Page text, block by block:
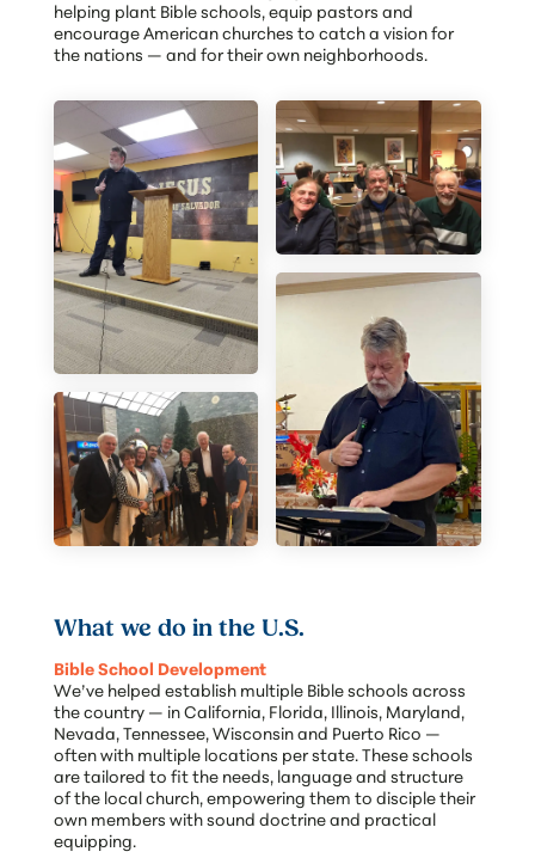
helping plant Bible schools, equip pastors and
encourage American churches to catch a vision for
the nations — and for their own neighborhoods.
What we do in the U.S.
Bible School Development
We’ve helped establish multiple Bible schools across
the country — in California, Florida, Illinois, Maryland,
Nevada, Tennessee, Wisconsin and Puerto Rico —
often with multiple locations per state. These schools
are tailored to fit the needs, language and structure
of the local church, empowering them to disciple their
own members with sound doctrine and practical
equipping.